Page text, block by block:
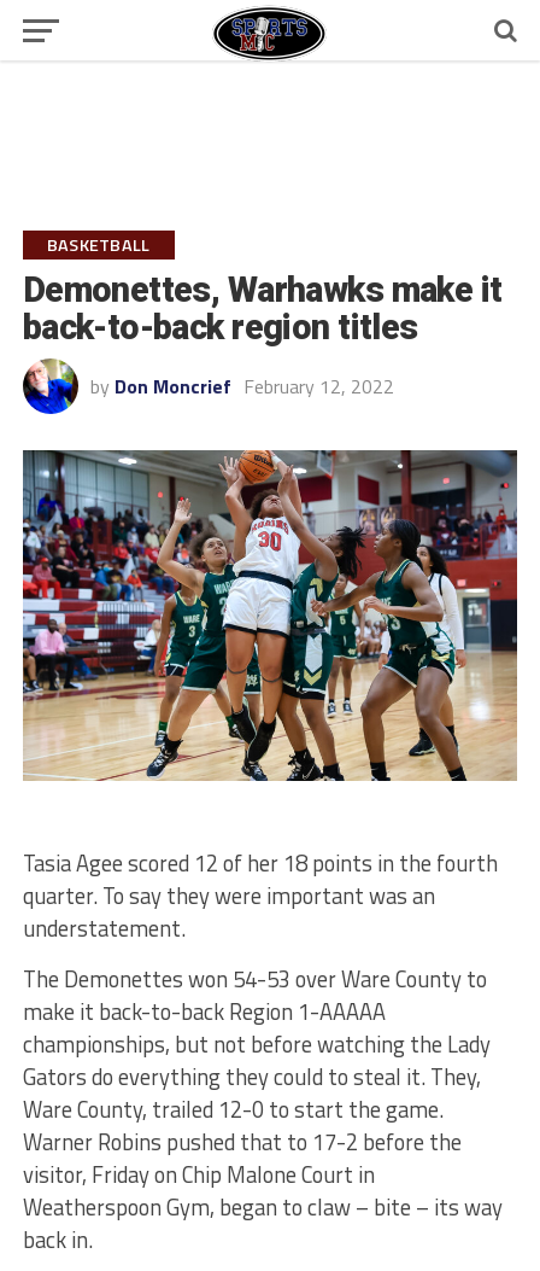
BASKETBALL
Demonettes, Warhawks make it
back-to-back region titles
by Don Moncrief February 12, 2022
Tasia Agee scored 12 of her 18 points in the fourth
quarter. To say they were important was an
understatement.
The Demonettes won 54-53 over Ware County to
make it back-to-back Region 1-AAAAA
championships, but not before watching the Lady
Gators do everything they could to steal it. They,
Ware County, trailed 12-0 to start the game.
Warner Robins pushed that to 17-2 before the
visitor, Friday on Chip Malone Court in
Weatherspoon Gym, began to claw – bite – its way
back in.